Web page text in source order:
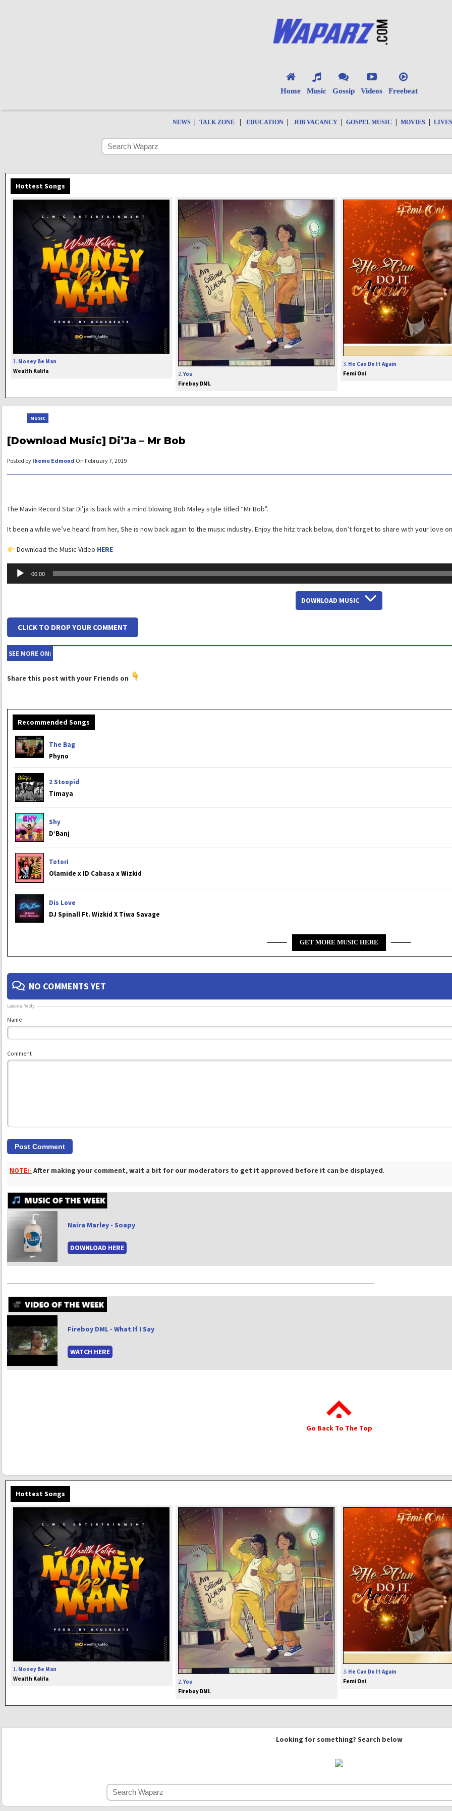
Home Music Gossip Videos Freebeat
NEWS | TALK ZONE | EDUCATION | JOB VACANCY | GOSPEL MUSIC | MOVIES |
Hottest Songs
1. Money Be Man
Wealth Kalifa
2. You
Fireboy DML
3. He Can Do It Again
Femi Oni
MUSIC
[Download Music] Di’Ja – Mr Bob
Posted by Iheme Edmond On February 7, 2019
The Mavin Record Star Di’ja is back with a mind blowing Bob Maley style titled “Mr Bob”.
It been a while we’ve heard from her, She is now back again to the music industry. Enjoy the hitz track below, don’t forget to share with your love
Download the Music Video HERE
Audio
Player
00:00
DOWNLOAD MUSIC
CLICK TO DROP YOUR COMMENT
SEE MORE ON:
Share this post with your Friends on
Recommended Songs
The Bag
Phyno
2 Stoopid
Timaya
Shy
D’Banj
Totori
Olamide x ID Cabasa x Wizkid
Dis Love
DJ Spinall Ft. Wizkid X Tiwa Savage
GET MORE MUSIC HERE
NO COMMENTS YET
Leave a Reply
Name
Comment
NOTE:- After making your comment, wait a bit for our moderators to get it approved before it can be displayed.
Naira Marley - Soapy
DOWNLOAD HERE
Fireboy DML - What If I Say
WATCH HERE
Go Back To The Top
Hottest Songs
1. Money Be Man
Wealth Kalifa
2. You
Fireboy DML
3. He Can Do It Again
Femi Oni
Looking for something? Search below